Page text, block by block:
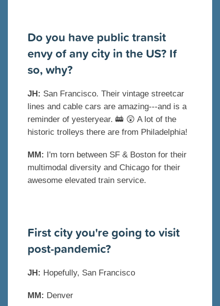
Do you have public transit
envy of any city in the US? If
so, why?
JH: San Francisco. Their vintage streetcar
lines and cable cars are amazing---and is a
reminder of yesteryear. 🚋 😲 A lot of the
historic trolleys there are from Philadelphia!
MM:
I'm torn between SF & Boston for their
multimodal diversity and Chicago for their
awesome elevated train service.
First city you're going to visit
post-pandemic?
JH: Hopefully, San Francisco
MM: Denver